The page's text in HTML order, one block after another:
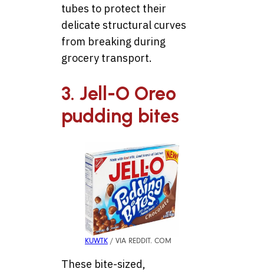
tubes to protect their
delicate structural curves
from breaking during
grocery transport.
3. Jell-O Oreo
pudding bites
KUWTK / VIA REDDIT. COM
These bite-sized,